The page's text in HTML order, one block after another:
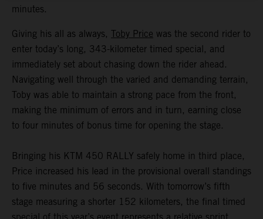
minutes.
Giving his all as always, Toby Price was the second rider to
enter today’s long, 343-kilometer timed special, and
immediately set about chasing down the rider ahead.
Navigating well through the varied and demanding terrain,
Toby was able to maintain a strong pace from the front,
making the minimum of errors and in turn, earning close
to four minutes of bonus time for opening the stage.
Bringing his KTM 450 RALLY safely home in third place,
Price increased his lead in the provisional overall standings
to five minutes and 56 seconds. With tomorrow’s fifth
stage measuring a shorter 152 kilometers, the final timed